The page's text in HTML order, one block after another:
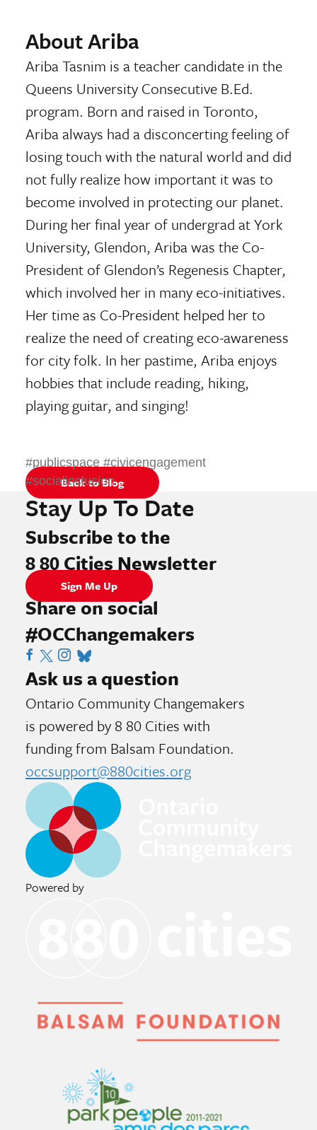
About Ariba
Ariba Tasnim is a teacher candidate in the
Queens University Consecutive B.Ed.
program. Born and raised in Toronto,
Ariba always had a disconcerting feeling of
losing touch with the natural world and did
not fully realize how important it was to
become involved in protecting our planet.
During her final year of undergrad at York
University, Glendon, Ariba was the Co-
President of Glendon’s Regenesis Chapter,
which involved her in many eco-initiatives.
Her time as Co-President helped her to
realize the need of creating eco-awareness
for city folk. In her pastime, Ariba enjoys
hobbies that include reading, hiking,
playing guitar, and singing!
#publicspace #civicengagement
#socialinclusion
Back to Blog
Stay Up To Date
Subscribe to the
8 80 Cities Newsletter
Sign Me Up
Share on social
#OCChangemakers
Visit 8 80 Cities Facebook Page
Visit X Page
Visit Instagram Page
Visit Tik Tok Page
Ask us a question
Ontario Community Changemakers
is powered by 8 80 Cities with
funding from Balsam Foundation.
occsupport@880cities.org
Powered by